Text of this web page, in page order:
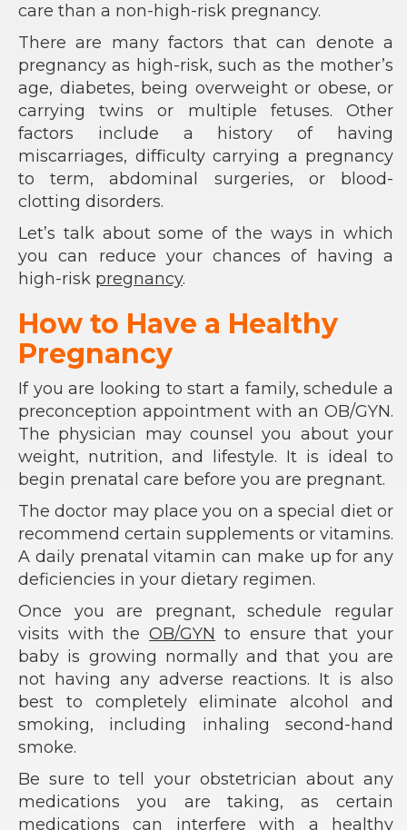
care than a non-high-risk pregnancy.
There are many factors that can denote a
pregnancy as high-risk, such as the mother’s
age, diabetes, being overweight or obese, or
carrying twins or multiple fetuses. Other
factors include a history of having
miscarriages, difficulty carrying a pregnancy
to term, abdominal surgeries, or blood-
clotting disorders.
Let’s talk about some of the ways in which
you can reduce your chances of having a
high-risk pregnancy.
How to Have a Healthy
Pregnancy
If you are looking to start a family, schedule a
preconception appointment with an OB/GYN.
The physician may counsel you about your
weight, nutrition, and lifestyle. It is ideal to
begin prenatal care before you are pregnant.
The doctor may place you on a special diet or
recommend certain supplements or vitamins.
A daily prenatal vitamin can make up for any
deficiencies in your dietary regimen.
Once you are pregnant, schedule regular
visits with theOB/GYN to ensure that your
baby is growing normally and that you are
not having any adverse reactions. It is also
best to completely eliminate alcohol and
smoking, including inhaling second-hand
smoke.
Be sure to tell your obstetrician about any
medications you are taking, as certain
medications can interfere with a healthy